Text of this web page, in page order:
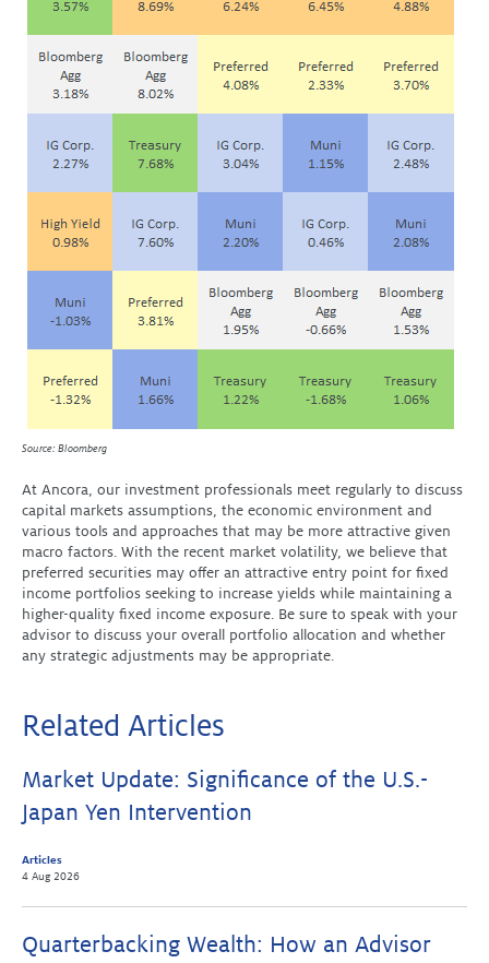
Source: Bloomberg
At Ancora, our investment professionals meet regularly to discuss
capital markets assumptions, the economic environment and
various tools and approaches that may be more attractive given
macro factors. With the recent market volatility, we believe that
preferred securities may offer an attractive entry point for fixed
income portfolios seeking to increase yields while maintaining a
higher-quality fixed income exposure. Be sure to speak with your
advisor to discuss your overall portfolio allocation and whether
any strategic adjustments may be appropriate.
Related Articles
Market Update: Significance of the U.S.-
Japan Yen Intervention
Articles
4 Aug 2026
Quarterbacking Wealth: How an Advisor